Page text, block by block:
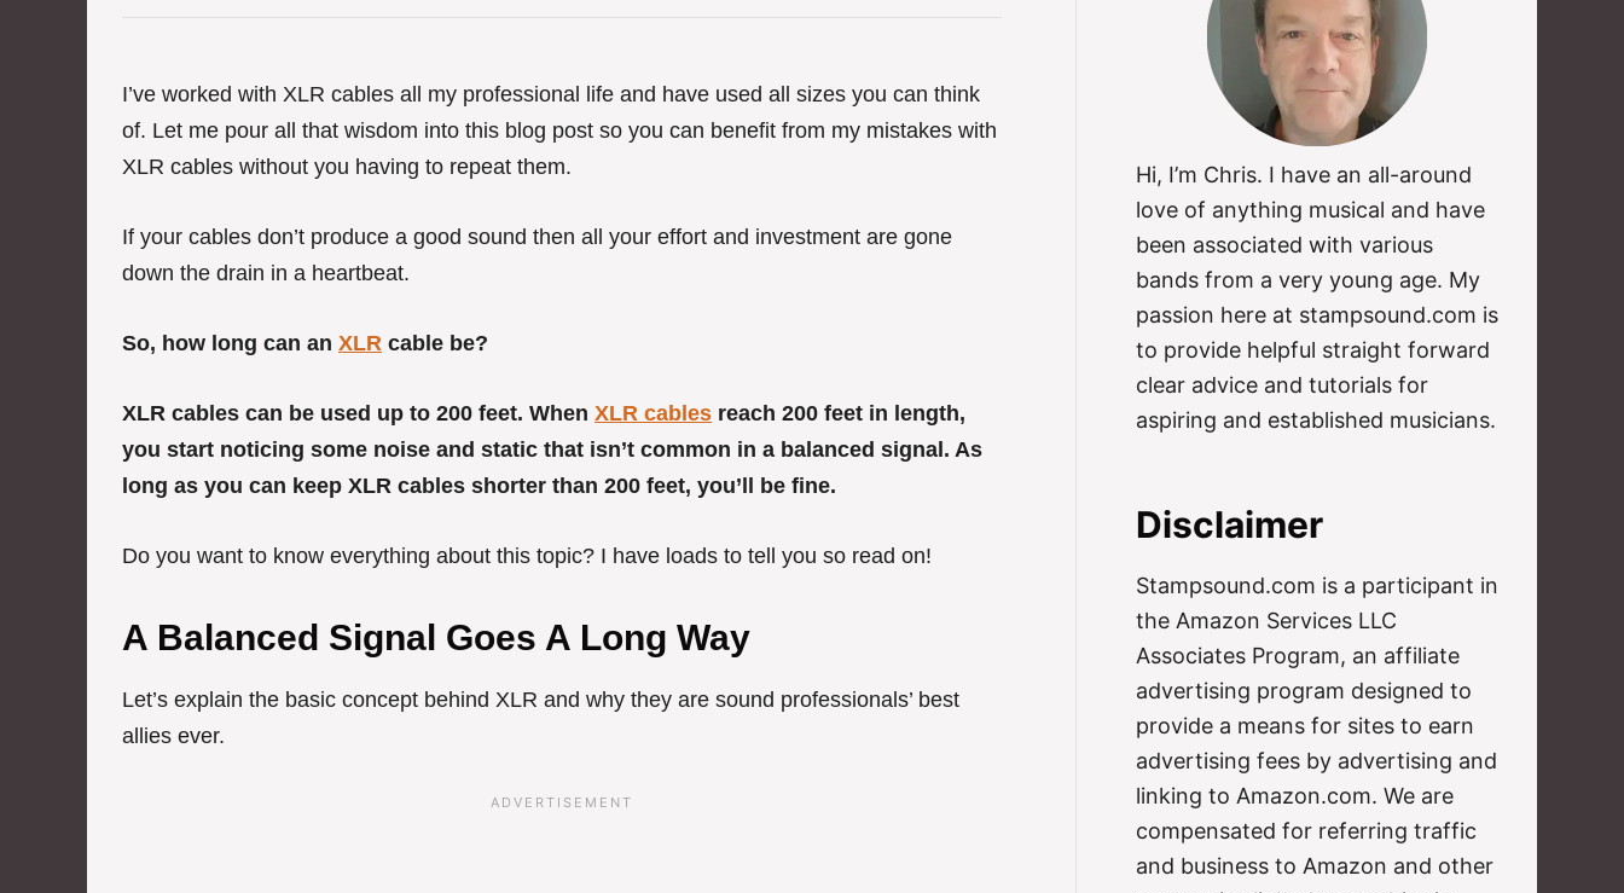
r
i
e
I’ve worked with XLR cables all my professional life and have used all sizes you can think
of. Let me pour all that wisdom into this blog post so you can benefit from my mistakes with
XLR cables without you having to repeat them.
If your cables don’t produce a good sound then all your effort and investment are gone
down the drain in a heartbeat.
So, how long can an XLR cable be?
XLR cables can be used up to 200 feet. When XLR cables reach 200 feet in length,
you start noticing some noise and static that isn’t common in a balanced signal. As
long as you can keep XLR cables shorter than 200 feet, you’ll be fine.
Do you want to know everything about this topic? I have loads to tell you so read on!
A Balanced Signal Goes A Long Way
Let’s explain the basic concept behind XLR and why they are sound professionals’ best
allies ever.
Hi, I’m Chris. I have an all-around
love of anything musical and have
been associated with various
bands from a very young age. My
passion here at stampsound.com is
to provide helpful straight forward
clear advice and tutorials for
aspiring and established musicians.
Disclaimer
Stampsound.com is a participant in
the Amazon Services LLC
Associates Program, an affiliate
advertising program designed to
provide a means for sites to earn
advertising fees by advertising and
linking to Amazon.com. We are
compensated for referring traffic
and business to Amazon and other